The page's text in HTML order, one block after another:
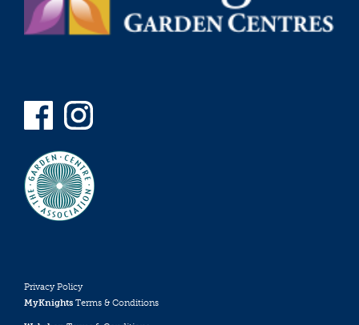
Privacy Policy
MyKnights Terms & Conditions